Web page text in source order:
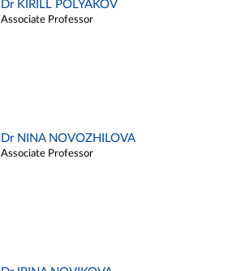
Dr KIRILL POLYAKOV
Associate Professor
Dr NINA NOVOZHILOVA
Associate Professor